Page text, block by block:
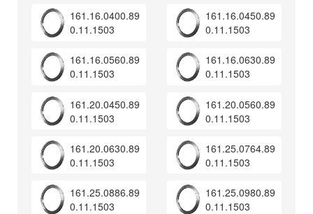
161.16.0400.89
0.11.1503
161.16.0450.89
0.11.1503
161.16.0560.89
0.11.1503
161.16.0630.89
0.11.1503
161.20.0450.89
0.11.1503
161.20.0560.89
0.11.1503
161.20.0630.89
0.11.1503
161.25.0764.89
0.11.1503
161.25.0886.89
0.11.1503
161.25.0980.89
0.11.1503